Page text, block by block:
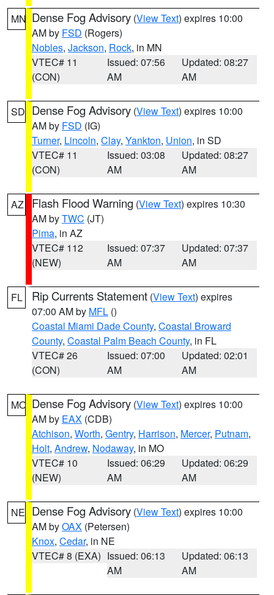
MN Dense Fog Advisory (View Text) expires 10:00
AM by FSD (Rogers)
Nobles, Jackson, Rock, in MN
VTEC# 11
(CON)
Issued: 07:56
AM
Updated: 08:27
AM
SD Dense Fog Advisory (View Text) expires 10:00
AM by FSD (IG)
Turner, Lincoln, Clay, Yankton, Union, in SD
VTEC# 11
(CON)
Issued: 03:08
AM
Updated: 08:27
AM
AZ Flash Flood Warning (View Text) expires 10:30
AM byTWC (JT)
Pima, in AZ
VTEC# 112
(NEW)
Issued: 07:37
AM
Updated: 07:37
AM
FL Rip Currents Statement (View Text) expires
07:00 AM by MFL ()
Coastal Miami Dade County, Coastal Broward
County, Coastal Palm Beach County, in FL
VTEC# 26
(CON)
Issued: 07:00
AM
Updated: 02:01
AM
MO Dense Fog Advisory (View Text) expires 10:00
AM by EAX (CDB)
Atchison, Worth, Gentry, Harrison, Mercer, Putnam,
Holt, Andrew, Nodaway, in MO
VTEC# 10
(NEW)
Issued: 06:29
AM
Updated: 06:29
AM
NE Dense Fog Advisory (View Text) expires 10:00
AM byOAX (Petersen)
Knox, Cedar, in NE
VTEC# 8 (EXA) Issued: 06:13
AM
Updated: 06:13
AM